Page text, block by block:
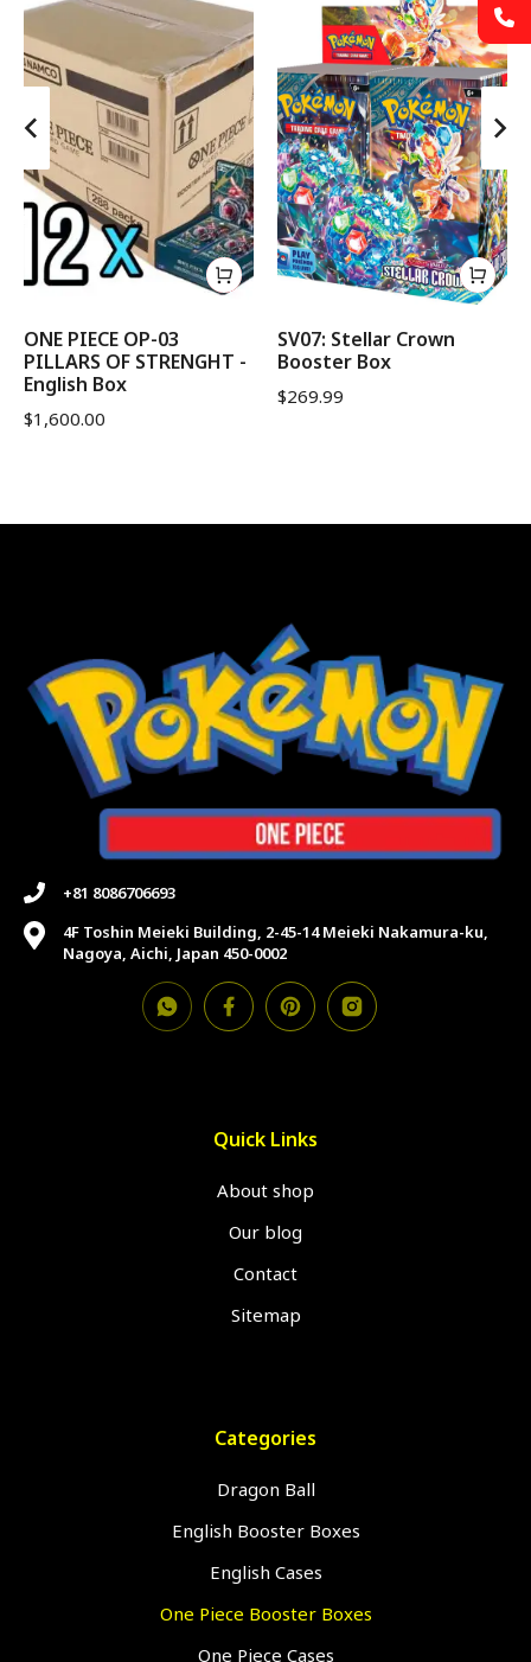
ONE PIECE OP-03
PILLARS OF STRENGHT -
English Box
$1,600.00
SV07: Stellar Crown
Booster Box
$269.99
+81 8086706693
4F Toshin Meieki Building, 2-45-14 Meieki Nakamura-ku,
Nagoya, Aichi, Japan 450-0002
Quick Links
About shop
Our blog
Contact
Sitemap
Categories
Dragon Ball
English Booster Boxes
English Cases
One Piece Booster Boxes
One Piece Cases